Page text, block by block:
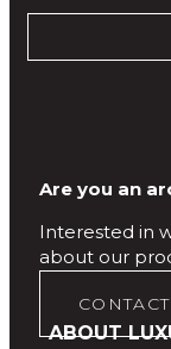
Are you an
Interested in
about our
ABOUT